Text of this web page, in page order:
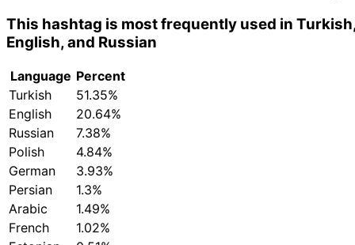
This hashtag is most frequently used in
English, and Russian
Language Percent
Turkish
51.35%
English
20.64%
Russian
7.38%
Polish
4.84%
German
3.93%
Persian
1.3%
Arabic
1.49%
French
1.02%